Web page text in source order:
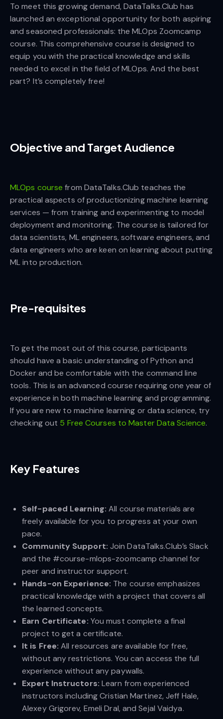
To meet this growing demand, DataTalks.Club has
launched an exceptional opportunity for both aspiring
and seasoned professionals: the MLOps Zoomcamp
course. This comprehensive course is designed to
equip you with the practical knowledge and skills
needed to excel in the field of MLOps. And the best
part? It’s completely free!
Objective and Target Audience
MLOps course from DataTalks.Club teaches the
practical aspects of productionizing machine learning
services — from training and experimenting to model
deployment and monitoring. The course is tailored for
data scientists, ML engineers, software engineers, and
data engineers who are keen on learning about putting
ML into production.
Pre-requisites
To get the most out of this course, participants
should have a basic understanding of Python and
Docker and be comfortable with the command line
tools. This is an advanced course requiring one year of
experience in both machine learning and programming.
If you are new to machine learning or data science, try
checking out 5 Free Courses to Master Data Science.
Key Features
Self-paced Learning: All course materials are
freely available for you to progress at your own
pace.
Community Support: Join DataTalks.Club’s Slack
and the #course-mlops-zoomcamp channel for
peer and instructor support.
Hands-on Experience: The course emphasizes
practical knowledge with a project that covers all
the learned concepts.
Earn Certificate: You must complete a final
project to get a certificate.
It is Free: All resources are available for free,
without any restrictions. You can access the full
experience without any paywalls.
Expert Instructors: Learn from experienced
instructors including Cristian Martinez, Jeff Hale,
Alexey Grigorev, Emeli Dral, and Sejal Vaidya.